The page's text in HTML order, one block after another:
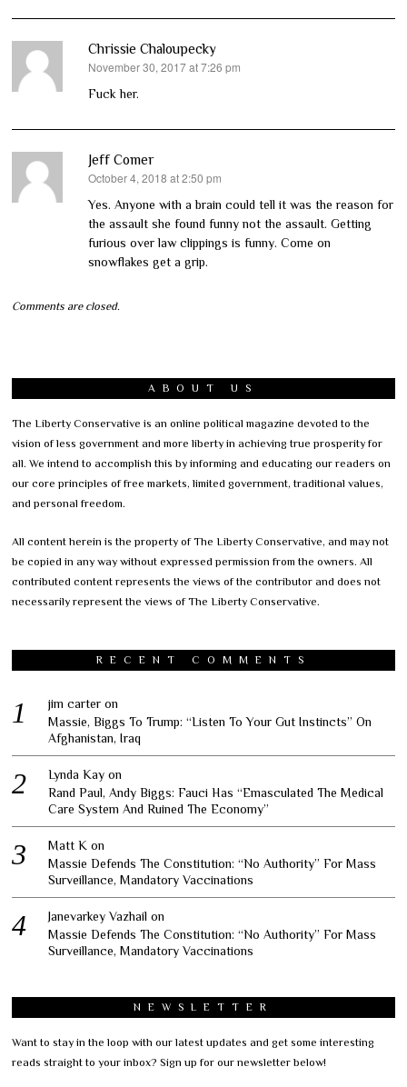
Chrissie Chaloupecky
says:
November 30, 2017 at 7:26 pm
Fuck her.
Jeff Comer
says:
October 4, 2018 at 2:50 pm
Yes. Anyone with a brain could tell it was the reason for
the assault she found funny not the assault. Getting
furious over law clippings is funny. Come on
snowflakes get a grip.
Comments are closed.
ABOUT US
The Liberty Conservative is an online political magazine devoted to the
vision of less government and more liberty in achieving true prosperity for
all. We intend to accomplish this by informing and educating our readers on
our core principles of free markets, limited government, traditional values,
and personal freedom.
All content herein is the property of The Liberty Conservative, and may not
be copied in any way without expressed permission from the owners. All
contributed content represents the views of the contributor and does not
necessarily represent the views of The Liberty Conservative.
RECENT COMMENTS
jim carter on
Massie, Biggs To Trump: “Listen To Your Gut Instincts” On
Afghanistan, Iraq
Lynda Kay on
Rand Paul, Andy Biggs: Fauci Has “Emasculated The Medical
Care System And Ruined The Economy”
Matt K on
Massie Defends The Constitution: “No Authority” For Mass
Surveillance, Mandatory Vaccinations
Janevarkey Vazhail on
Massie Defends The Constitution: “No Authority” For Mass
Surveillance, Mandatory Vaccinations
NEWSLETTER
Want to stay in the loop with our latest updates and get some interesting
reads straight to your inbox? Sign up for our newsletter below!